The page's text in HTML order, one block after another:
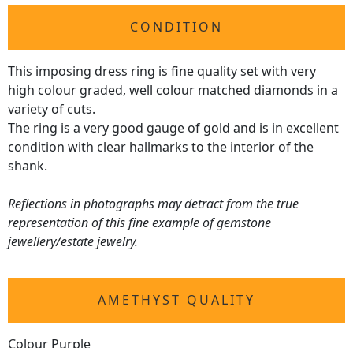
CONDITION
This imposing dress ring is fine quality set with very
high colour graded, well colour matched diamonds in a
variety of cuts.
The ring is a very good gauge of gold and is in excellent
condition with clear hallmarks to the interior of the
shank.
Reflections in photographs may detract from the true
representation of this fine example of gemstone
jewellery/estate jewelry.
AMETHYST QUALITY
Colour Purple